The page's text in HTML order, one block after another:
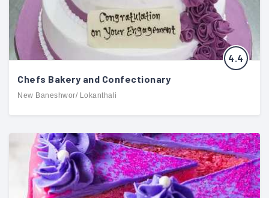
4.4
Chefs Bakery and Confectionary
New Baneshwor/ Lokanthali